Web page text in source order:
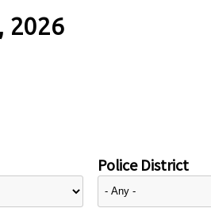
2026
Police District